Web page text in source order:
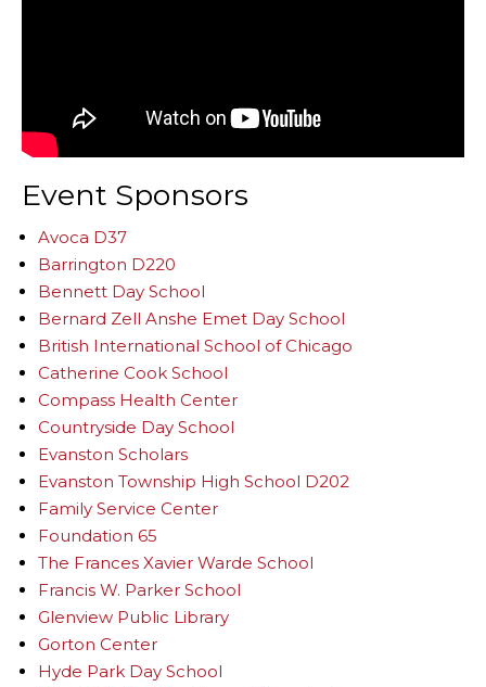
Event Sponsors
Avoca D37
Barrington D220
Bennett Day School
Bernard Zell Anshe Emet Day School
British International School of Chicago
Catherine Cook School
Compass Health Center
Countryside Day School
Evanston Scholars
Evanston Township High School D202
Family Service Center
Foundation 65
The Frances Xavier Warde School
Francis W. Parker School
Glenview Public Library
Gorton Center
Hyde Park Day School